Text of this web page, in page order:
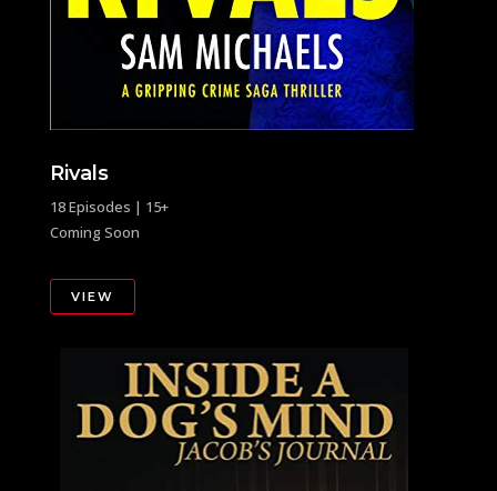
Rivals
18 Episodes | 15+
Coming Soon
VIEW